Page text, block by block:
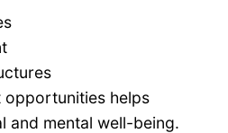
opportunities helps
and mental well-being.